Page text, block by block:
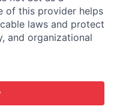
of this provider helps
laws and protect
and organizational